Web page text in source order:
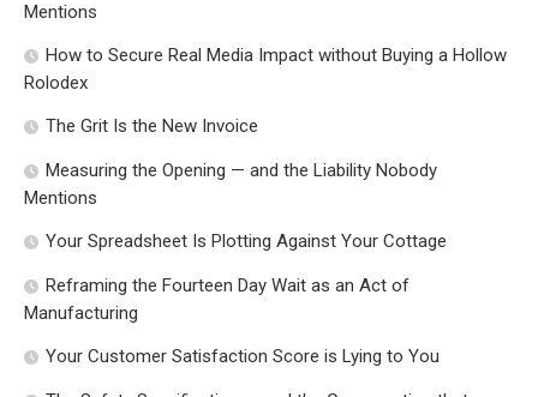
Mentions
How to Secure Real Media Impact without Buying a Hollow
Rolodex
The Grit Is the New Invoice
Measuring the Opening — and the Liability Nobody
Mentions
Your Spreadsheet Is Plotting Against Your Cottage
Reframing the Fourteen Day Wait as an Act of
Manufacturing
Your Customer Satisfaction Score is Lying to You